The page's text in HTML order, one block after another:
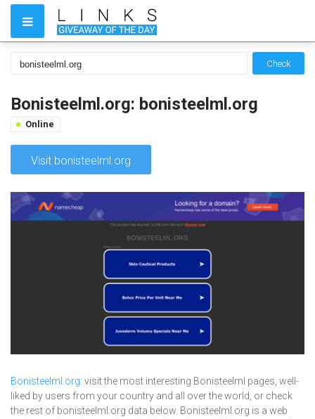
Check
Bonisteelml.org: bonisteelml.org
Online
Visit bonisteelml.org
Bonisteelml.org: visit the most interesting Bonisteelml pages, well-
liked by users from your country and all over the world, or check
the rest of bonisteelml.org data below. Bonisteelml.org is a web